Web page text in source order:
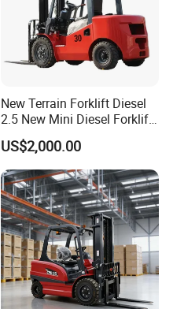
New Terrain Forklift Diesel
2.5 New Mini Diesel Forklift
Material Bucket
US$2,000.00